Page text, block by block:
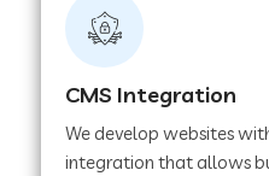
Web Development
Web Development
CMS Integration
We develop websites
integration that allows